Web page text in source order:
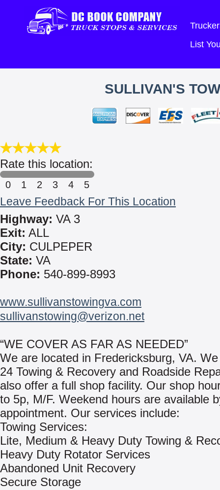
List
SULLIVAN'S
Rate this location:
0 1 2 3 4 5
Leave Feedback For This Location
Highway: VA 3
Exit: ALL
City: CULPEPER
State: VA
Phone: 540-899-8993
www.sullivanstowingva.com
sullivanstowing@verizon.net
“WE COVER AS FAR AS NEEDED”
We are located in Fredericksburg, VA.
24 Towing & Recovery and Roadside
also offer a full shop facility. Our shop
to 5p, M/F. Weekend hours are available
appointment. Our services include:
Towing Services:
Lite, Medium & Heavy Duty Towing &
Heavy Duty Rotator Services
Abandoned Unit Recovery
Secure Storage